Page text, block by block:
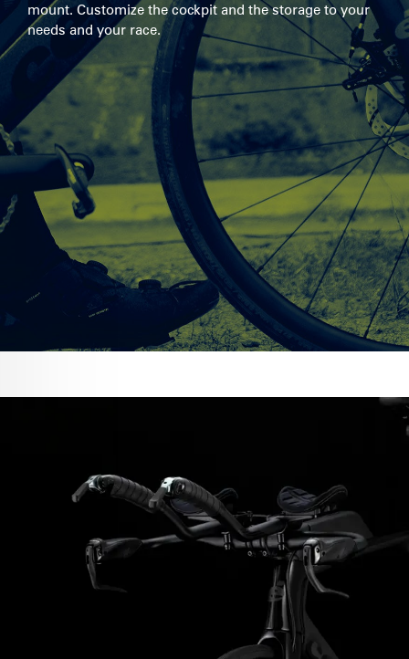
mount. Customize the cockpit and the storage to your
needs and your race.